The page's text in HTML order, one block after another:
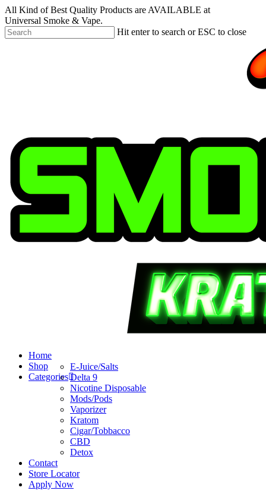
Skip
to
main
content
All Kind of Best Quality Products are AVAILABLE at
Universal Smoke & Vape.
Hit enter to search or ESC to close
search
account
Menu
Home
Shop
Categories
E-Juice/Salts
Delta 9
Nicotine Disposable
Mods/Pods
Vaporizer
Kratom
Cigar/Tobbacco
CBD
Detox
Contact
Store Locator
Apply Now